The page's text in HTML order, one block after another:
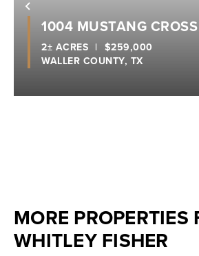
Previous
1004 MUSTANG
WALLER COUNTY, TX
2± ACRES | $259,000
MORE PROPERTIES
WHITLEY FISHER